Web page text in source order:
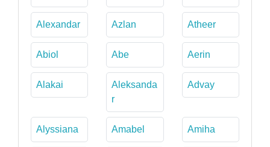
Alexandar Azlan Atheer
Abiol Abe Aerin
Alakai
Aleksanda
r
Advay
Alyssiana Amabel Amiha